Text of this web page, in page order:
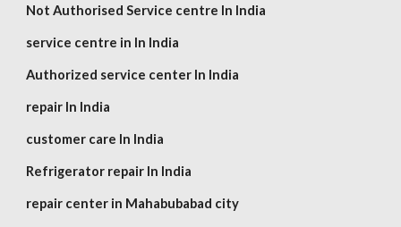
Not Authorised Service centre In India
service centre in In India
Authorized service center In India
repair In India
customer care In India
Refrigerator repair In India
repair center in Mahabubabad city